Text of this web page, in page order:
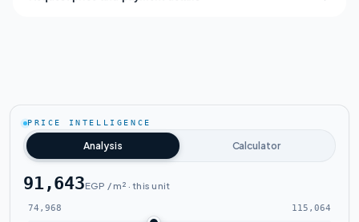
PRICE INTELLIGENCE
Analysis Calculator
91,643EGP / m² · this unit
74,968 115,064